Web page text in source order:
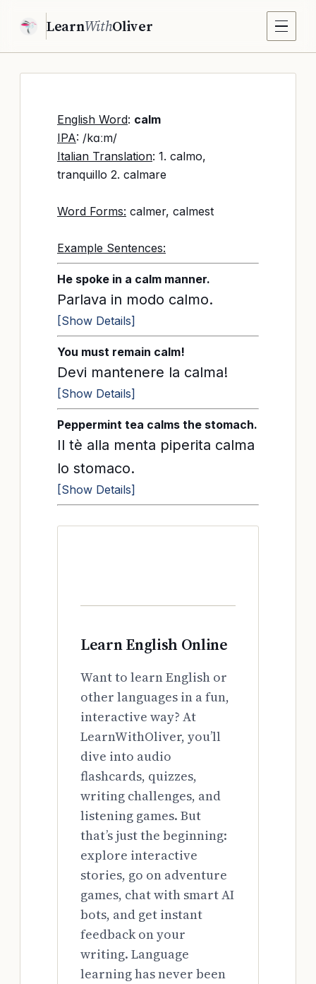
LearnWithOliver
English Word: calm
IPA: /kɑːm/
Italian Translation: 1. calmo,
tranquillo 2. calmare
Word Forms: calmer, calmest
Example Sentences:
He spoke in a calm manner.
Parlava in modo calmo.
[Show Details]
You must remain calm!
Devi mantenere la calma!
[Show Details]
Peppermint tea calms the stomach.
Il tè alla menta piperita calma
lo stomaco.
[Show Details]
Learn English Online
Want to learn English or
other languages in a fun,
interactive way? At
LearnWithOliver, you’ll
dive into audio
flashcards, quizzes,
writing challenges, and
listening games. But
that’s just the beginning:
explore interactive
stories, go on adventure
games, chat with smart AI
bots, and get instant
feedback on your
writing. Language
learning has never been